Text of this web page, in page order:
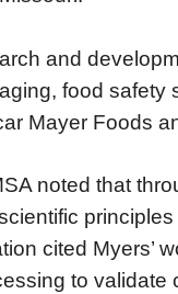
and
food safety
Mayer Foods
noted that
cited Myers’
to validate